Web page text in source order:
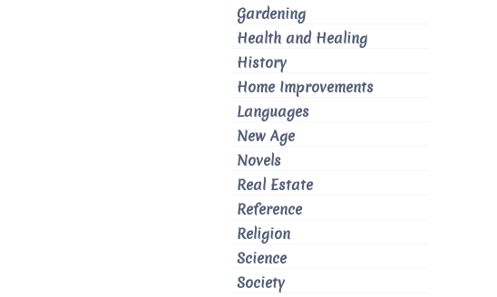
Gardening
Health and Healing
History
Home Improvements
Languages
New Age
Novels
Real Estate
Reference
Religion
Science
Society